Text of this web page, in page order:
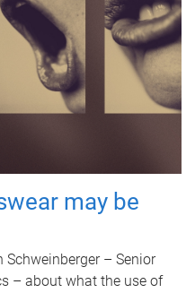
may be
– Senior
– about what the use of